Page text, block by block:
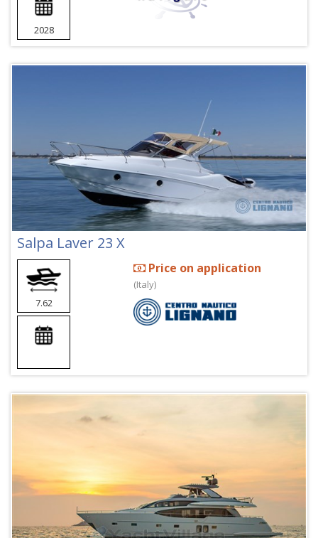
2028
Salpa Laver 23 X
7.62
Price on application
(Italy)